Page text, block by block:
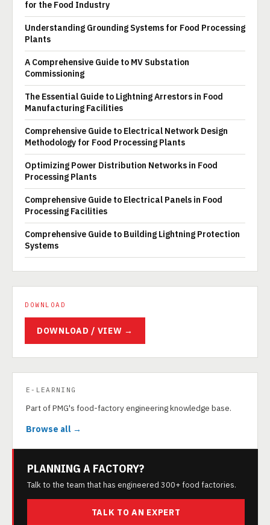
for the Food Industry
Understanding Grounding Systems for Food Processing
Plants
A Comprehensive Guide to MV Substation
Commissioning
The Essential Guide to Lightning Arrestors in Food
Manufacturing Facilities
Comprehensive Guide to Electrical Network Design
Methodology for Food Processing Plants
Optimizing Power Distribution Networks in Food
Processing Plants
Comprehensive Guide to Electrical Panels in Food
Processing Facilities
Comprehensive Guide to Building Lightning Protection
Systems
DOWNLOAD
DOWNLOAD / VIEW →
E-LEARNING
Part of PMG's food-factory engineering knowledge base.
Browse all →
PLANNING A FACTORY?
Talk to the team that has engineered 300+ food factories.
TALK TO AN EXPERT